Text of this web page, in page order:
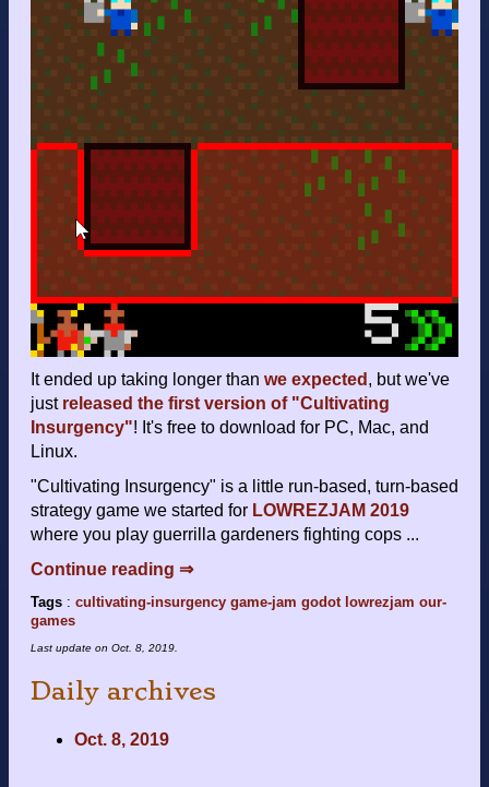
It ended up taking longer than we expected , but we've
just released the first version of "Cultivating
Insurgency"! It's free to download for PC, Mac, and
Linux.
"Cultivating Insurgency" is a little run-based, turn-based
strategy game we started for LOWREZJAM 2019
where you play guerrilla gardeners fighting cops ...
Continue reading ⇒
Tags : cultivating-insurgency game-jam godot lowrezjam our-
games
Last update on Oct. 8, 2019.
Daily archives
Oct. 8, 2019